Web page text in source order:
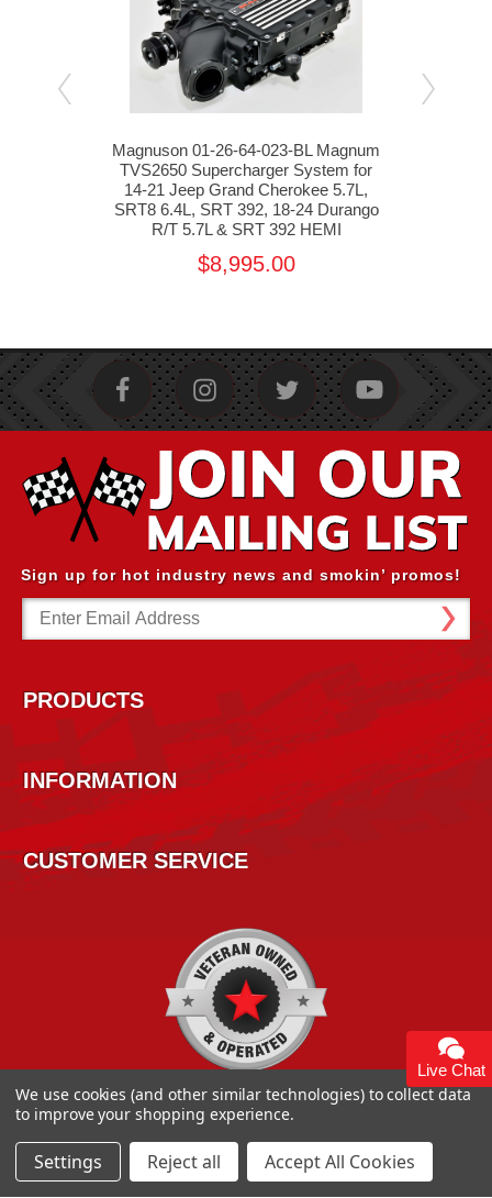
Magnuson 01-26-64-023-BL Magnum
TVS2650 Supercharger System for
14-21 Jeep Grand Cherokee 5.7L,
SRT8 6.4L, SRT 392, 18-24 Durango
R/T 5.7L & SRT 392 HEMI
$8,995.00
Live Chat
Sign up for hot industry news and smokin’ promos!
Email
Address
PRODUCTS
INFORMATION
CUSTOMER SERVICE
We use cookies (and other similar technologies) to collect data
to improve your shopping experience.
Settings Reject all Accept All Cookies